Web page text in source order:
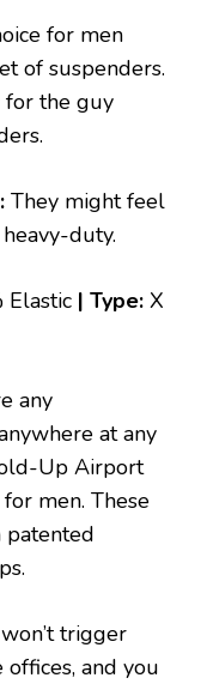
for men
of suspenders.
for the guy
They might feel
duty.
Elastic | Type: X
any
at any
Up Airport
men. These
patented
trigger
and you